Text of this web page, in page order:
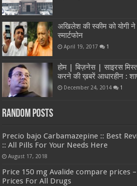
अखिलेश की स्कीम को योगी ने
स्मार्टफोन
April 19, 2017 1
होम | बिज़नेस | साइरस
करने की ख़बरें आधारहीन :
December 24, 2014 1
Random Posts
Precio bajo Carbamazepine :: Best
:: All Pills For Your Needs Here
August 17, 2018
Price 150 mg Avalide compare prices
Prices For All Drugs